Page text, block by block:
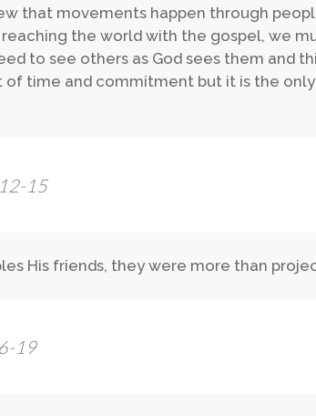
that movements happen through
reaching the world with the gospel, we
to see others as God sees them and
of time and commitment but it is the
15
His friends, they were more than
19